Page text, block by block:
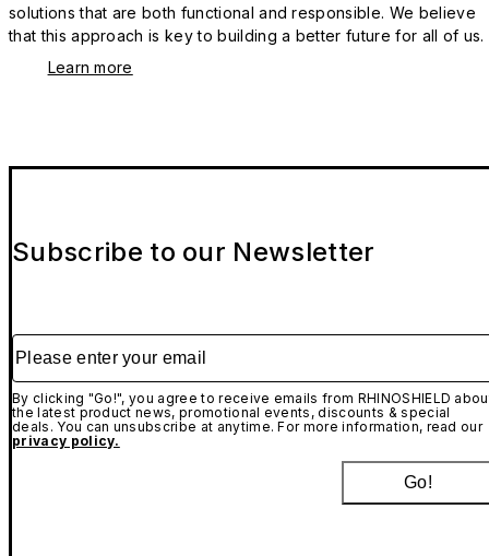
solutions that are both functional and responsible. We believe
that this approach is key to building a better future for all of us.
Learn more
Subscribe to our Newsletter
Please enter your email
By clicking "Go!", you agree to receive emails from RHINOSHIELD
the latest product news, promotional events, discounts & special
deals. You can unsubscribe at anytime. For more information, read our
privacy policy.
Go!